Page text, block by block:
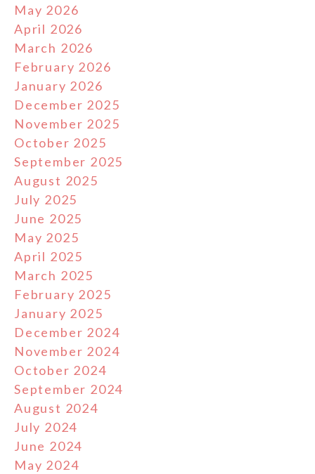
May 2026
April 2026
March 2026
February 2026
January 2026
December 2025
November 2025
October 2025
September 2025
August 2025
July 2025
June 2025
May 2025
April 2025
March 2025
February 2025
January 2025
December 2024
November 2024
October 2024
September 2024
August 2024
July 2024
June 2024
May 2024